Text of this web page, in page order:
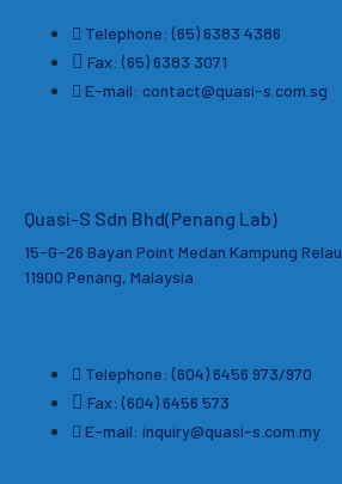
Telephone: (65) 6383 4386
Fax: (65) 6383 3071
E-mail: contact@quasi-s.com.sg
Quasi-S Sdn Bhd(Penang Lab)
15-G-26 Bayan Point Medan Kampung Relau
11900 Penang, Malaysia
Telephone: (604) 6456 973/970
Fax: (604) 6456 573
E-mail: inquiry@quasi-s.com.my